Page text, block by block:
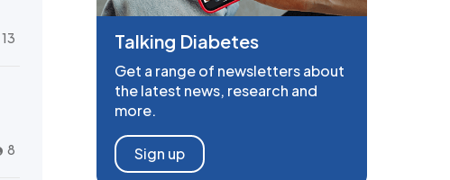
13
8
Talking Diabetes
Get a range of newsletters about
the latest news, research and
more.
Sign up